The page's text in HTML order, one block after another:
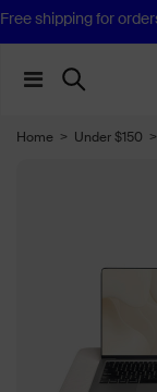
Free Essentials Pouch
Home > Under $150 >